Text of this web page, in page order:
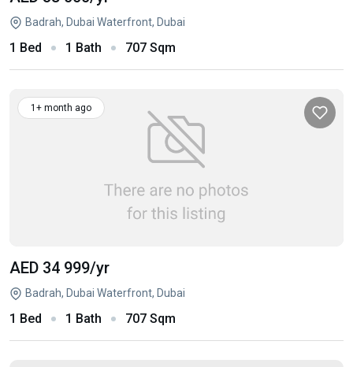
Badrah, Dubai Waterfront, Dubai
1 Bed 1 Bath 707 Sqm
1+ month ago
AED 34 999/yr
Badrah, Dubai Waterfront, Dubai
1 Bed 1 Bath 707 Sqm